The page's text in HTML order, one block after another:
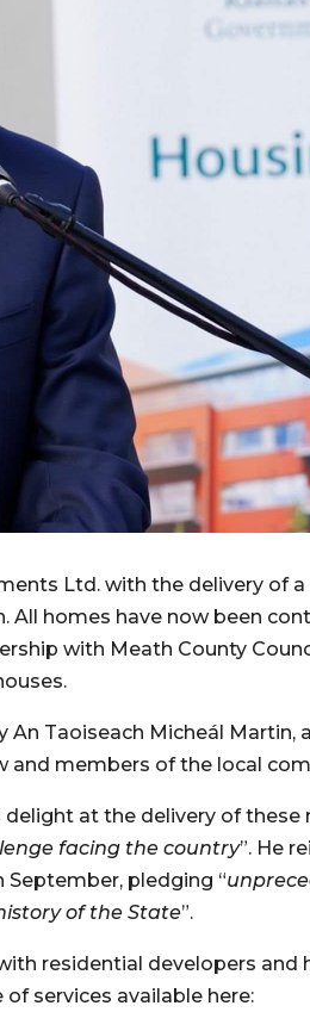
Ltd. with the delivery of
All homes have now been
with Meath County
Taoiseach Micheál
and members of the local
at the delivery of
facing the country”. He
September, pledging “
of the State”.
residential developers